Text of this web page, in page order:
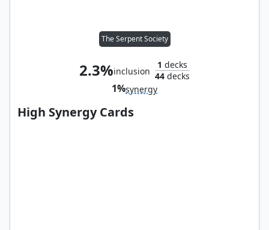
The Serpent Society
2.3%inclusion
1 decks
44 decks
1%synergy
High Synergy Cards